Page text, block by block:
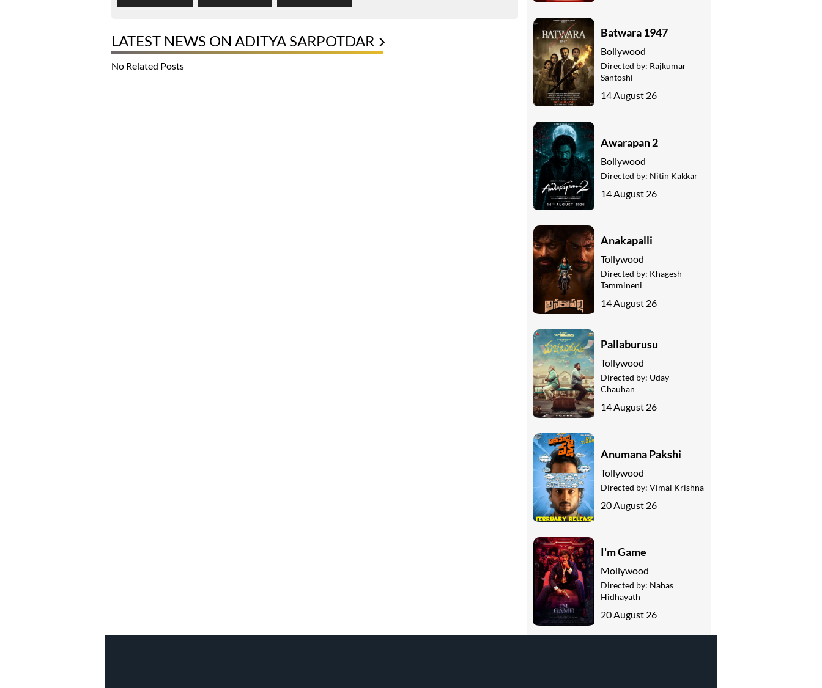
LATEST NEWS ON ADITYA SARPOTDAR
No Related Posts
Batwara 1947
Bollywood
Directed by: Rajkumar
Santoshi
14 August 26
Awarapan 2
Bollywood
Directed by: Nitin Kakkar
14 August 26
Anakapalli
Tollywood
Directed by: Khagesh
Tammineni
14 August 26
Pallaburusu
Tollywood
Directed by: Uday
Chauhan
14 August 26
Anumana Pakshi
Tollywood
Directed by: Vimal Krishna
20 August 26
I'm Game
Mollywood
Directed by: Nahas
Hidhayath
20 August 26